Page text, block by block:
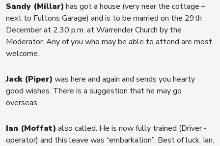
Sandy (Millar) has got a house (very near the cottage –
next to Fultons Garage) and is to be married on the 29th
December at 2.30 p.m. at Warrender Church by the
Moderator. Any of you who may be able to attend are most
welcome.
Jack (Piper) was here and again and sends you hearty
good wishes. There is a suggestion that he may go
overseas.
Ian (Moffat) also called. He is now fully trained (Driver -
operator) and this leave was “embarkation”. Best of luck, Ian.